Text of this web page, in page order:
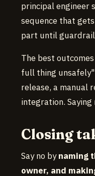
principal engineer
sequence that
part until
The best
full thing
release, a manual
integration.
Closing
Say no bynaming
owner, and